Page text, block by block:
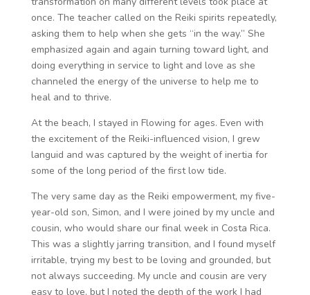
once. The teacher called on the Reiki spirits repeatedly,
asking them to help when she gets “in the way.” She
emphasized again and again turning toward light, and
doing everything in service to light and love as she
channeled the energy of the universe to help me to
heal and to thrive.
At the beach, I stayed in Flowing for ages. Even with
the excitement of the Reiki-influenced vision, I grew
languid and was captured by the weight of inertia for
some of the long period of the first low tide.
The very same day as the Reiki empowerment, my five-
year-old son, Simon, and I were joined by my uncle and
cousin, who would share our final week in Costa Rica.
This was a slightly jarring transition, and I found myself
irritable, trying my best to be loving and grounded, but
not always succeeding. My uncle and cousin are very
easy to love, but I noted the depth of the work I had